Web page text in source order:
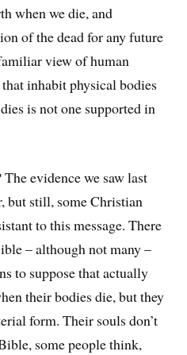
when we die, and
of the dead for any future
view of human
inhabit physical bodies
is not one supported in
evidence we saw last
but still, some Christian
to this message. There
– although not many –
to suppose that actually
their bodies die, but they
form. Their souls don’t
some people think,